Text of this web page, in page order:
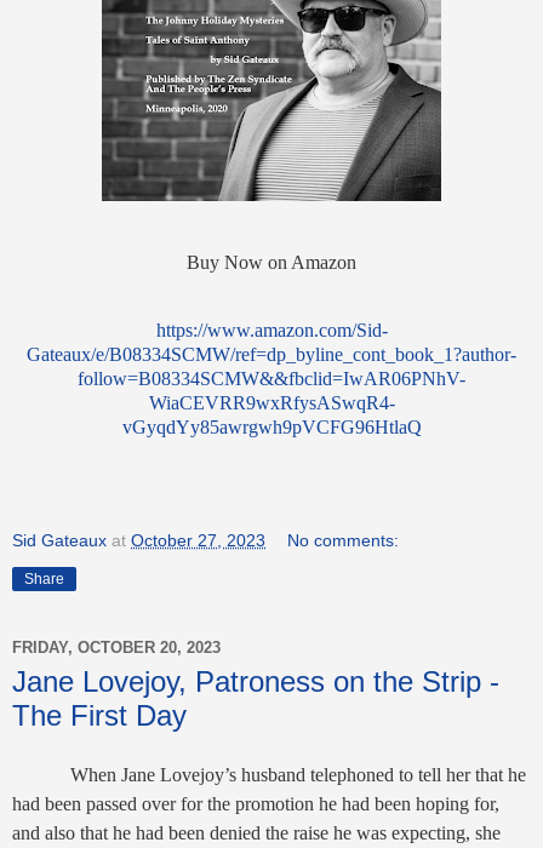
Buy Now on Amazon
https://www.amazon.com/Sid-
Gateaux/e/B08334SCMW/ref=dp_byline_cont_book_1?author-
follow=B08334SCMW&&fbclid=IwAR06PNhV-
WiaCEVRR9wxRfysASwqR4-
vGyqdYy85awrgwh9pVCFG96HtlaQ
Sid Gateaux at October 27, 2023 No comments:
Share
FRIDAY, OCTOBER 20, 2023
Jane Lovejoy, Patroness on the Strip -
The First Day
When Jane Lovejoy’s husband telephoned to tell her that he
had been passed over for the promotion he had been hoping for,
and also that he had been denied the raise he was expecting, she